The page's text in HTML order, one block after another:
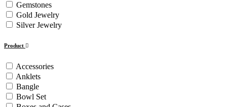
Gemstones
Gold Jewelry
Silver Jewelry
Product
Accessories
Anklets
Bangle
Bowl Set